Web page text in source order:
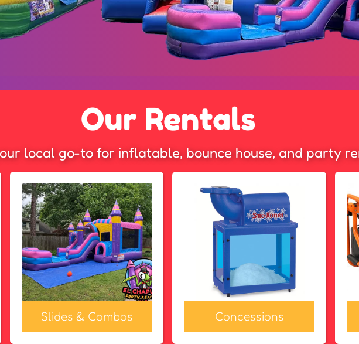
Our Rentals
local go-to for inflatable, bounce house, and party
Slides & Combos Concessions